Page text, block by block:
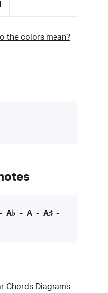
the colors mean?
A♭ - A- A♯-
Chords Diagrams